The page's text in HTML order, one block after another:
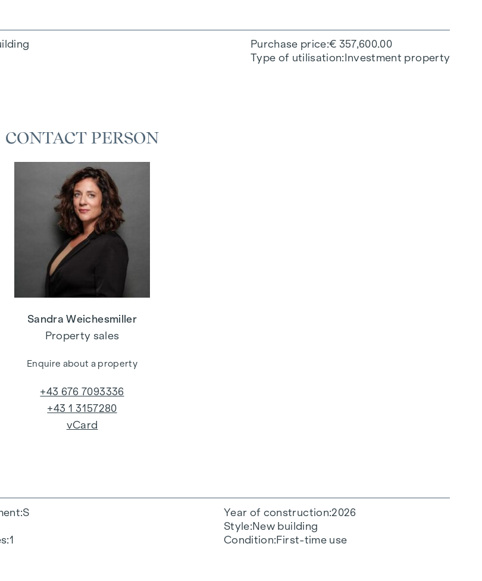
Purchase price € 357,600.00
Type of utilisation Investment property
S
1
Year of construction 2026
Style New building
Condition First-time use
CONTACT PERSON
Sandra Weichesmiller
Property sales
Enquire about a property
+43 676 7093336
+43 1 3157280
vCard